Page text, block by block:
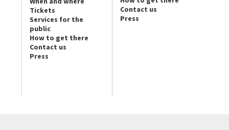
Tickets
Services for the
public
How to get there
Contact us
Press
Contact us
Press